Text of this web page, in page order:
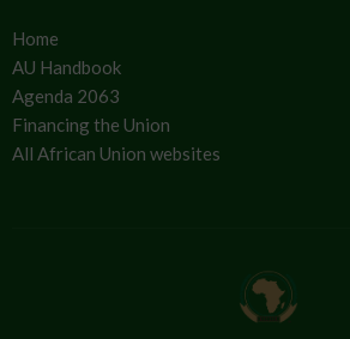
Home
AU Handbook
Agenda 2063
Financing the Union
All African Union websites